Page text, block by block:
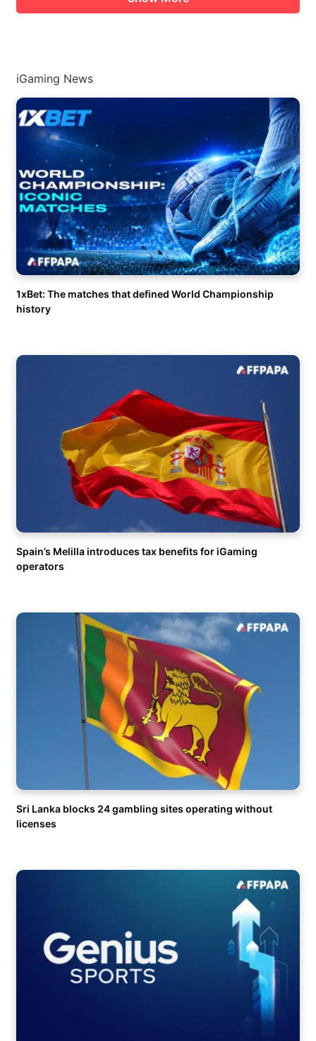
iGaming News
1xBet: The matches that defined World Championship
history
Spain’s Melilla introduces tax benefits for iGaming
operators
Sri Lanka blocks 24 gambling sites operating without
licenses